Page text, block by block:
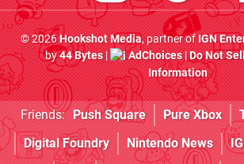
© 2026Hookshot Media, partner ofIGN
by44 Bytes| AdChoices|Do Not
Information
Friends: Push Square Pure Xbox
Digital Foundry
Nintendo News